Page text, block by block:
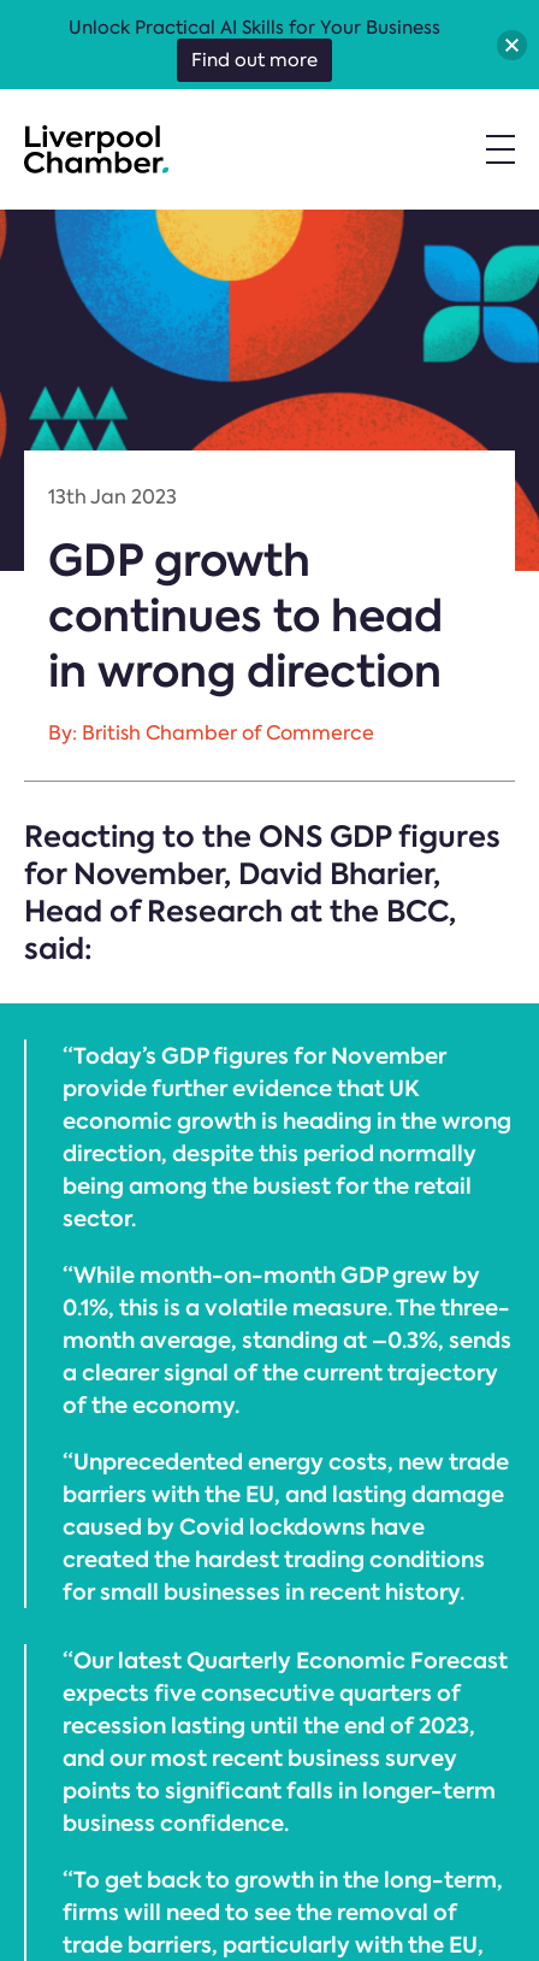
13th Jan 2023
GDP growth
continues to head
in wrong direction
By: British Chamber of Commerce
Reacting to the ONS GDP figures
for November, David Bharier,
Head of Research at the BCC,
said:
“Today’s GDP figures for November
provide further evidence that UK
economic growth is heading in the wrong
direction, despite this period normally
being among the busiest for the retail
sector.
“While month-on-month GDP grew by
0.1%, this is a volatile measure. The three-
month average, standing at –0.3%, sends
a clearer signal of the current trajectory
of the economy.
“Unprecedented energy costs, new trade
barriers with the EU, and lasting damage
caused by Covid lockdowns have
created the hardest trading conditions
for small businesses in recent history.
“Our latest Quarterly Economic Forecast
expects five consecutive quarters of
recession lasting until the end of 2023,
and our most recent business survey
points to significant falls in longer-term
business confidence.
“To get back to growth in the long-term,
firms will need to see the removal of
trade barriers, particularly with the EU,
Unlock Practical AI Skills for Your Business
Find out more